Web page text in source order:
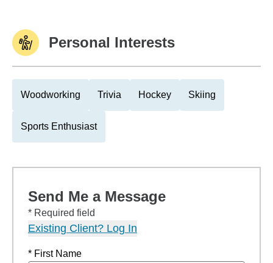
Personal Interests
Woodworking Trivia Hockey Skiing
Sports Enthusiast
Send Me a Message
* Required field
Existing Client? Log In
* First Name